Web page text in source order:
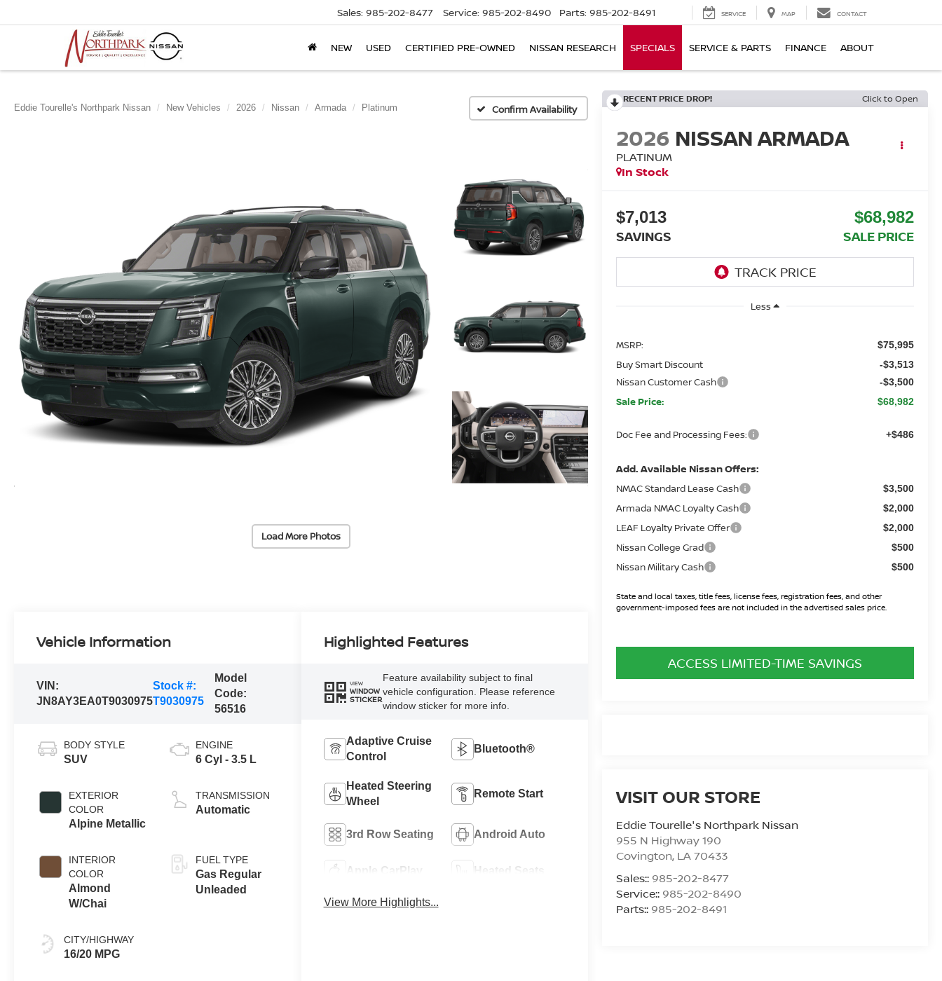
Sales: 985-202-8477 Service: 985-202-8490 Parts: 985-202-8491 SERVICE MAP CONTACT
NEW USED CERTIFIED PRE-OWNED NISSAN RESEARCH SPECIALS SERVICE & PARTS FINANCE ABOUT
Eddie Tourelle's Northpark Nissan New Vehicles 2026 Nissan Armada Platinum Confirm Availability
Load More Photos
RECENT PRICE DROP! Click to Open
2026 NISSAN ARMADA
PLATINUM
In Stock
$7,013
SAVINGS
$68,982
SALE PRICE
Less
MSRP: $75,995
Buy Smart Discount -$3,513
Nissan Customer Cash -$3,500
Sale Price: $68,982
Doc Fee and Processing Fees: +$486
Add. Available Nissan Offers:
NMAC Standard Lease Cash $3,500
Armada NMAC Loyalty Cash $2,000
LEAF Loyalty Private Offer $2,000
Nissan College Grad $500
Nissan Military Cash $500
State and local taxes, title fees, license fees, registration fees, and other
government-imposed fees are not included in the advertised sales price.
ACCESS LIMITED-TIME SAVINGS
VISIT OUR STORE
Eddie Tourelle's Northpark Nissan
955 N Highway 190
Covington, LA70433
Sales:: 985-202-8477
Service:: 985-202-8490
Parts:: 985-202-8491
Vehicle Information
VIN:
JN8AY3EA0T9030975
Stock #:
T9030975
Model
Code:
56516
BODY STYLE
SUV
EXTERIOR
COLOR
Alpine Metallic
INTERIOR
COLOR
Almond
W/Chai
CITY/HIGHWAY
16/20 MPG
ENGINE
6 Cyl - 3.5 L
TRANSMISSION
Automatic
FUEL TYPE
Gas Regular
Unleaded
Highlighted Features
VIEW
WINDOW
STICKER
Feature availability subject to final
vehicle configuration. Please reference
window sticker for more info.
Adaptive Cruise
Control
Bluetooth®
Heated Steering
Wheel
Remote Start
3rd Row Seating Android Auto
Apple CarPlay Heated Seats
View More Highlights...